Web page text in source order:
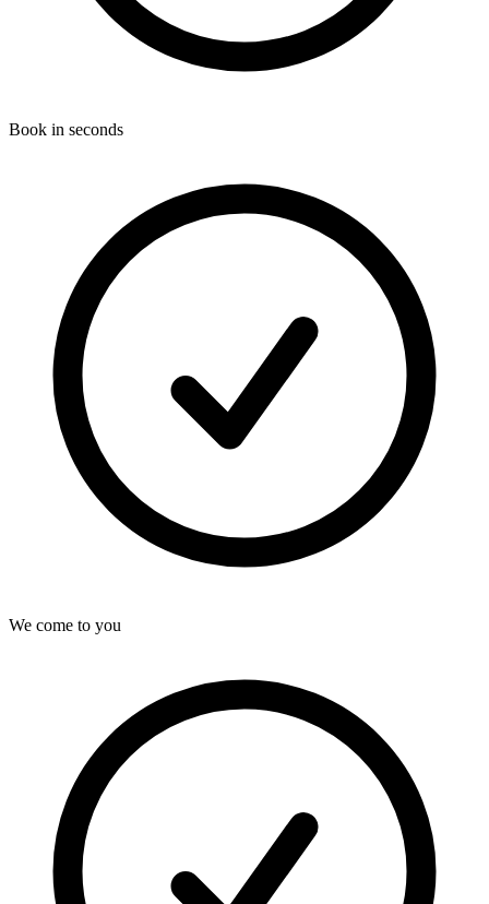
Book in seconds
We come to you